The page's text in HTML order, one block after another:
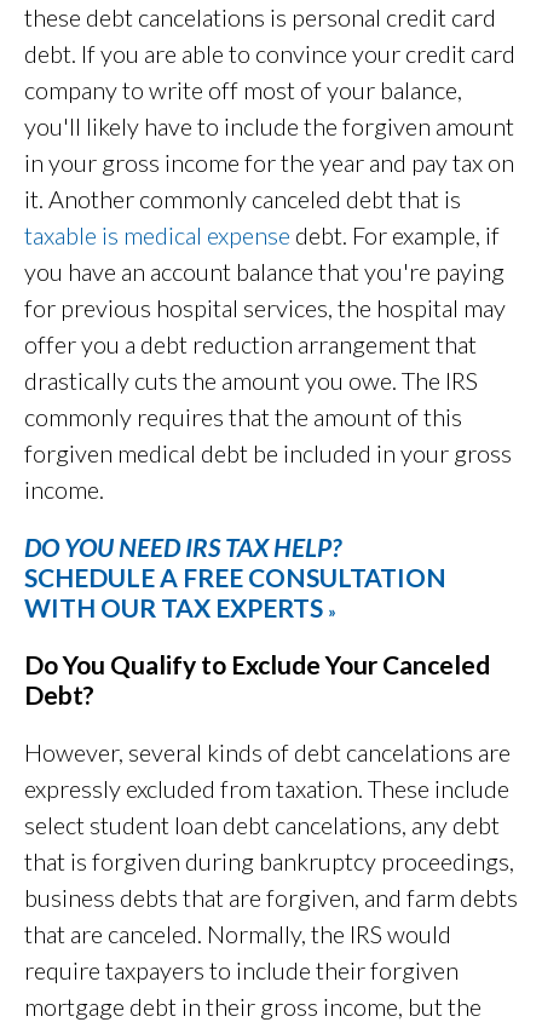
these debt cancelations is personal credit card
debt. If you are able to convince your credit card
company to write off most of your balance,
you'll likely have to include the forgiven amount
in your gross income for the year and pay tax on
it. Another commonly canceled debt that is
taxable is medical expense debt. For example, if
you have an account balance that you're paying
for previous hospital services, the hospital may
offer you a debt reduction arrangement that
drastically cuts the amount you owe. The IRS
commonly requires that the amount of this
forgiven medical debt be included in your gross
income.
DO YOU NEED IRS TAX HELP?
SCHEDULE A FREE CONSULTATION
WITH OUR TAX EXPERTS »
Do You Qualify to Exclude Your Canceled
Debt?
However, several kinds of debt cancelations are
expressly excluded from taxation. These include
select student loan debt cancelations, any debt
that is forgiven during bankruptcy proceedings,
business debts that are forgiven, and farm debts
that are canceled. Normally, the IRS would
require taxpayers to include their forgiven
mortgage debt in their gross income, but the